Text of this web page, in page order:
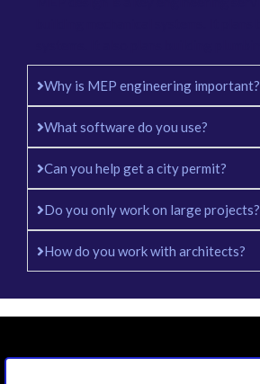
Why is MEP engineering important?
What software do you use?
Can you help get a city permit?
Do you only work on large projects?
How do you work with architects?